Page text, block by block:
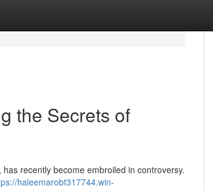
the Secrets of
recently become embroiled in controversy.
haleemarobt317744.win-